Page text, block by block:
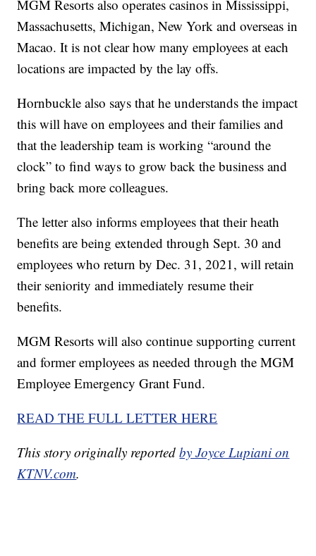
MGM Resorts also operates casinos in Mississippi,
Massachusetts, Michigan, New York and overseas in
Macao. It is not clear how many employees at each
locations are impacted by the lay offs.
Hornbuckle also says that he understands the impact
this will have on employees and their families and
that the leadership team is working “around the
clock” to find ways to grow back the business and
bring back more colleagues.
The letter also informs employees that their heath
benefits are being extended through Sept. 30 and
employees who return by Dec. 31, 2021, will retain
their seniority and immediately resume their
benefits.
MGM Resorts will also continue supporting current
and former employees as needed through the MGM
Employee Emergency Grant Fund.
READ THE FULL LETTER HERE
This story originally reportedby Joyce Lupiani on
KTNV.com.